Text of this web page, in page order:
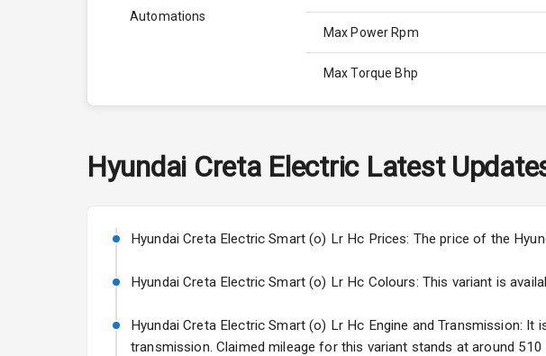
Automations
Max Power Rpm
Max Torque Bhp
Engine Capacity
Cylinder
Valves
Interior
Hyundai Creta ElectricLatest
Hyundai Creta Electric Smart (o) Lr Hc Prices: The price of the
Hyundai Creta Electric Smart (o) Lr Hc Colours: This variant is
Hyundai Creta Electric Smart (o) Lr Hc Engine and Transmission:
transmission. Claimed mileage for this variant stands at around 510